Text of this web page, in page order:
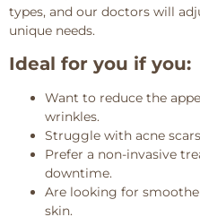
types, and our doctors will
unique needs.
Ideal for you if you:
Want to reduce the
wrinkles.
Struggle with acne
Prefer a non-invasive
downtime.
Are looking for
skin.